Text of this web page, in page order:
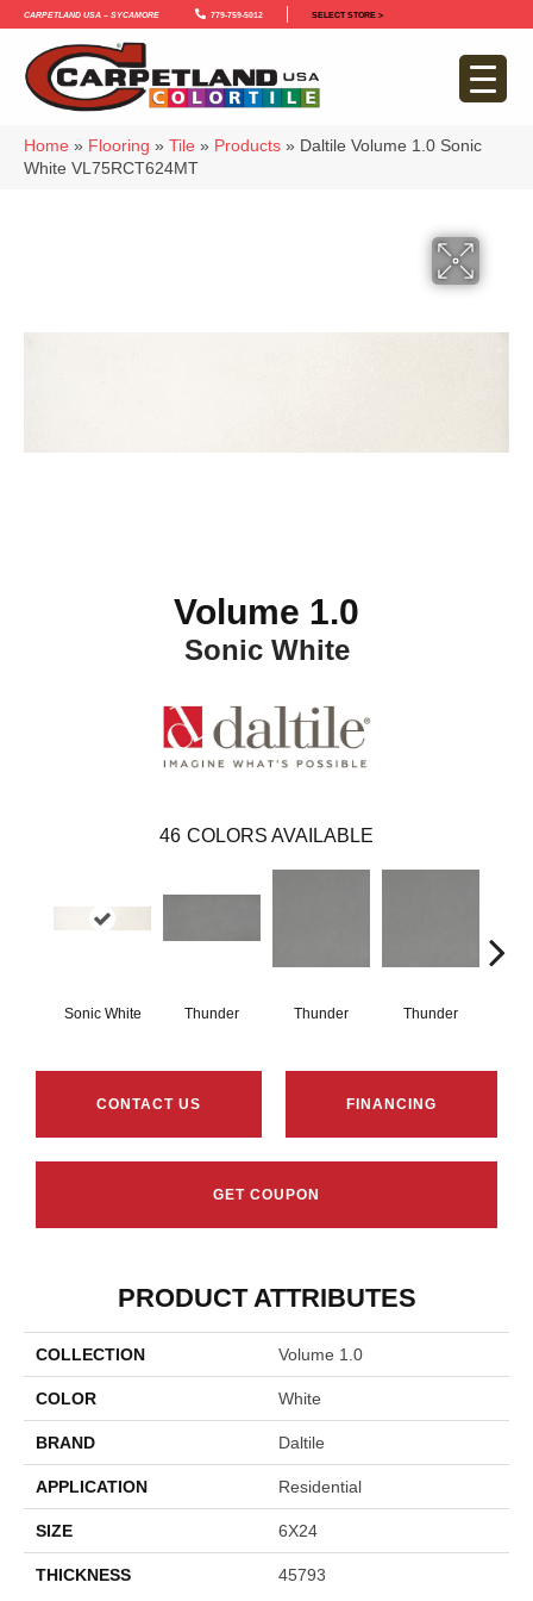
Carpetland USA – Sycamore 779-759-5012 SELECT STORE >
Home » Flooring » Tile » Products » Daltile Volume 1.0 Sonic
White VL75RCT624MT
Volume 1.0
Sonic White
46 COLORS AVAILABLE
Sonic White Thunder Thunder Thunder
CONTACT US FINANCING
GET COUPON
PRODUCT ATTRIBUTES
COLLECTION Volume 1.0
COLOR White
BRAND Daltile
APPLICATION Residential
SIZE 6X24
THICKNESS 45793